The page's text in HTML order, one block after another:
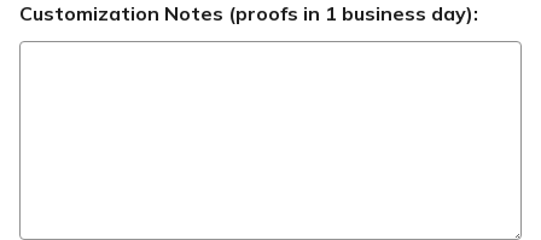
Customization Notes (proofs in 1 business day):